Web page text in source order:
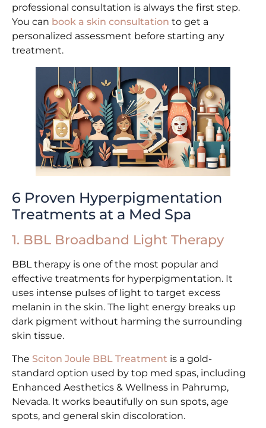
professional consultation is always the first step.
You can book a skin consultation to get a
personalized assessment before starting any
treatment.
6 Proven Hyperpigmentation
Treatments at a Med Spa
1. BBL Broadband Light Therapy
BBL therapy is one of the most popular and
effective treatments for hyperpigmentation. It
uses intense pulses of light to target excess
melanin in the skin. The light energy breaks up
dark pigment without harming the surrounding
skin tissue.
The Sciton Joule BBL Treatment is a gold-
standard option used by top med spas, including
Enhanced Aesthetics & Wellness in Pahrump,
Nevada. It works beautifully on sun spots, age
spots, and general skin discoloration.